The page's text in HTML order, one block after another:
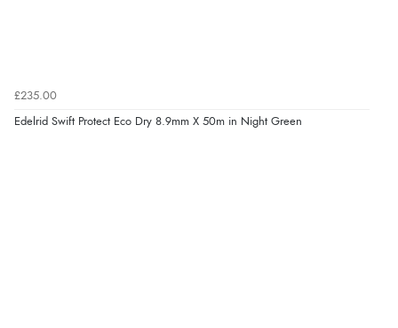
£235.00
Edelrid Swift Protect Eco Dry 8.9mm X 50m in Night Green